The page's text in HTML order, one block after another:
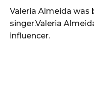
Valeria Almeida was
singer.Valeria
influencer.